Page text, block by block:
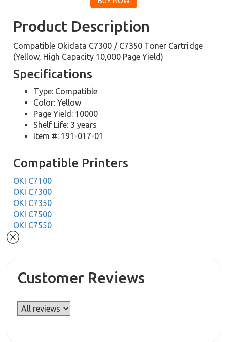
Product Description
Compatible Okidata C7300 / C7350 Toner Cartridge
(Yellow, High Capacity 10,000 Page Yield)
Specifications
Type: Compatible
Color: Yellow
Page Yield: 10000
Shelf Life: 3 years
Item #: 191-017-01
Compatible Printers
OKI C7100
OKI C7300
OKI C7350
OKI C7500
OKI C7550
Customer Reviews